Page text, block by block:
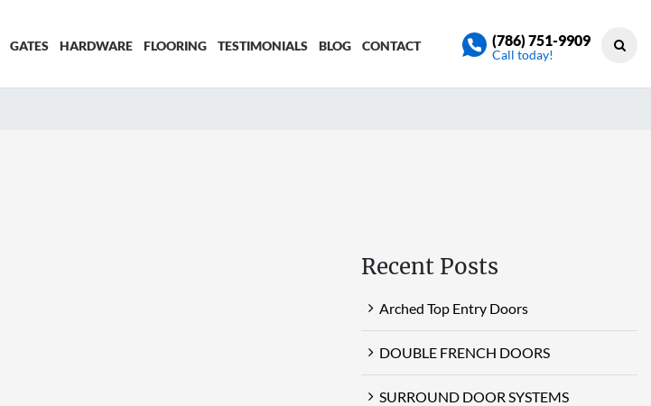
GATES HARDWARE FLOORING TESTIMONIALS BLOG CONTACT (786) 751-9909
Call today!
Recent Posts
Arched Top Entry Doors
DOUBLE FRENCH DOORS
SURROUND DOOR SYSTEMS